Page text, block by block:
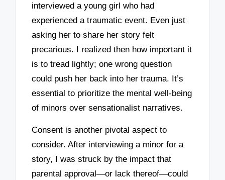
interviewed a young girl who had
experienced a traumatic event. Even just
asking her to share her story felt
precarious. I realized then how important it
is to tread lightly; one wrong question
could push her back into her trauma. It’s
essential to prioritize the mental well-being
of minors over sensationalist narratives.
Consent is another pivotal aspect to
consider. After interviewing a minor for a
story, I was struck by the impact that
parental approval—or lack thereof—could